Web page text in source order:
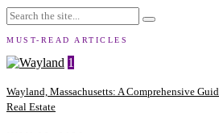
MUST-READ ARTICLES
1
Wayland, Massachusetts: A Comprehensive
Real Estate